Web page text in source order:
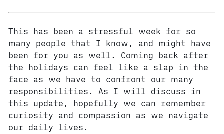
This has been a stressful week for so
many people that I know, and might have
been for you as well. Coming back after
the holidays can feel like a slap in the
face as we have to confront our many
responsibilities. As I will discuss in
this update, hopefully we can remember
curiosity and compassion as we navigate
our daily lives.